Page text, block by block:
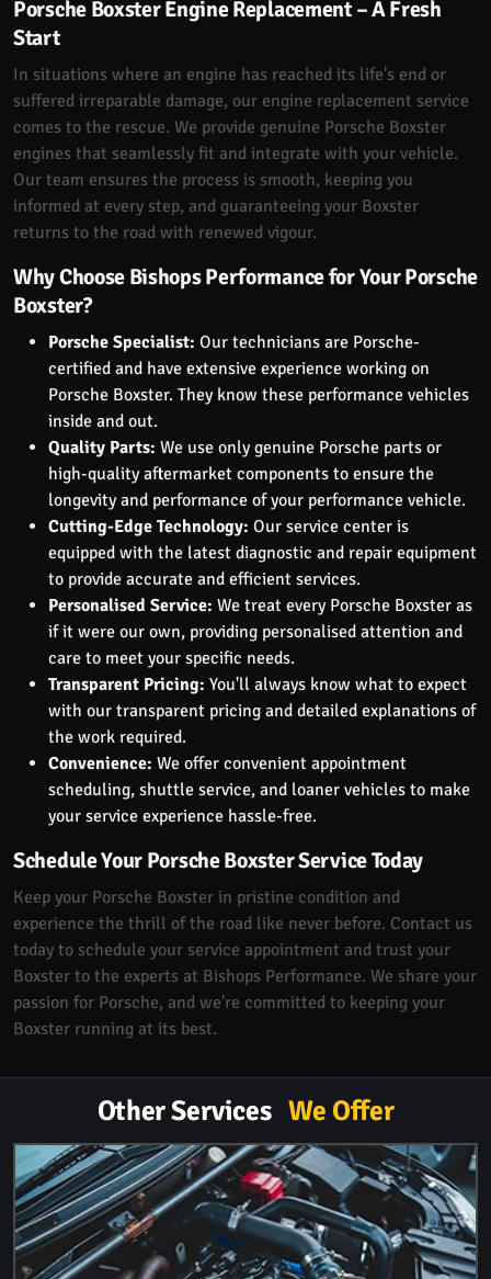
Porsche Boxster Engine Replacement – A Fresh
Start
In situations where an engine has reached its life's end or
suffered irreparable damage, our engine replacement service
comes to the rescue. We provide genuine Porsche Boxster
engines that seamlessly fit and integrate with your vehicle.
Our team ensures the process is smooth, keeping you
informed at every step, and guaranteeing your Boxster
returns to the road with renewed vigour.
Why Choose Bishops Performance for Your Porsche
Boxster?
Porsche Specialist: Our technicians are Porsche-
certified and have extensive experience working on
Porsche Boxster. They know these performance vehicles
inside and out.
Quality Parts: We use only genuine Porsche parts or
high-quality aftermarket components to ensure the
longevity and performance of your performance vehicle.
Cutting-Edge Technology: Our service center is
equipped with the latest diagnostic and repair equipment
to provide accurate and efficient services.
Personalised Service: We treat every Porsche Boxster as
if it were our own, providing personalised attention and
care to meet your specific needs.
Transparent Pricing: You'll always know what to expect
with our transparent pricing and detailed explanations of
the work required.
Convenience: We offer convenient appointment
scheduling, shuttle service, and loaner vehicles to make
your service experience hassle-free.
Schedule Your Porsche Boxster Service Today
Keep your Porsche Boxster in pristine condition and
experience the thrill of the road like never before. Contact us
today to schedule your service appointment and trust your
Boxster to the experts at Bishops Performance. We share your
passion for Porsche, and we're committed to keeping your
Boxster running at its best.
Other Services We Offer